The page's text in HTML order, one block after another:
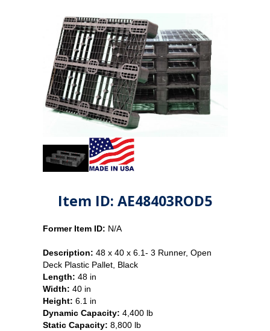
Item ID: AE48403ROD5
Former Item ID: N/A
Description: 48 x 40 x 6.1- 3 Runner, Open
Deck Plastic Pallet, Black
Length: 48 in
Width: 40 in
Height: 6.1 in
Dynamic Capacity: 4,400 lb
Static Capacity: 8,800 lb